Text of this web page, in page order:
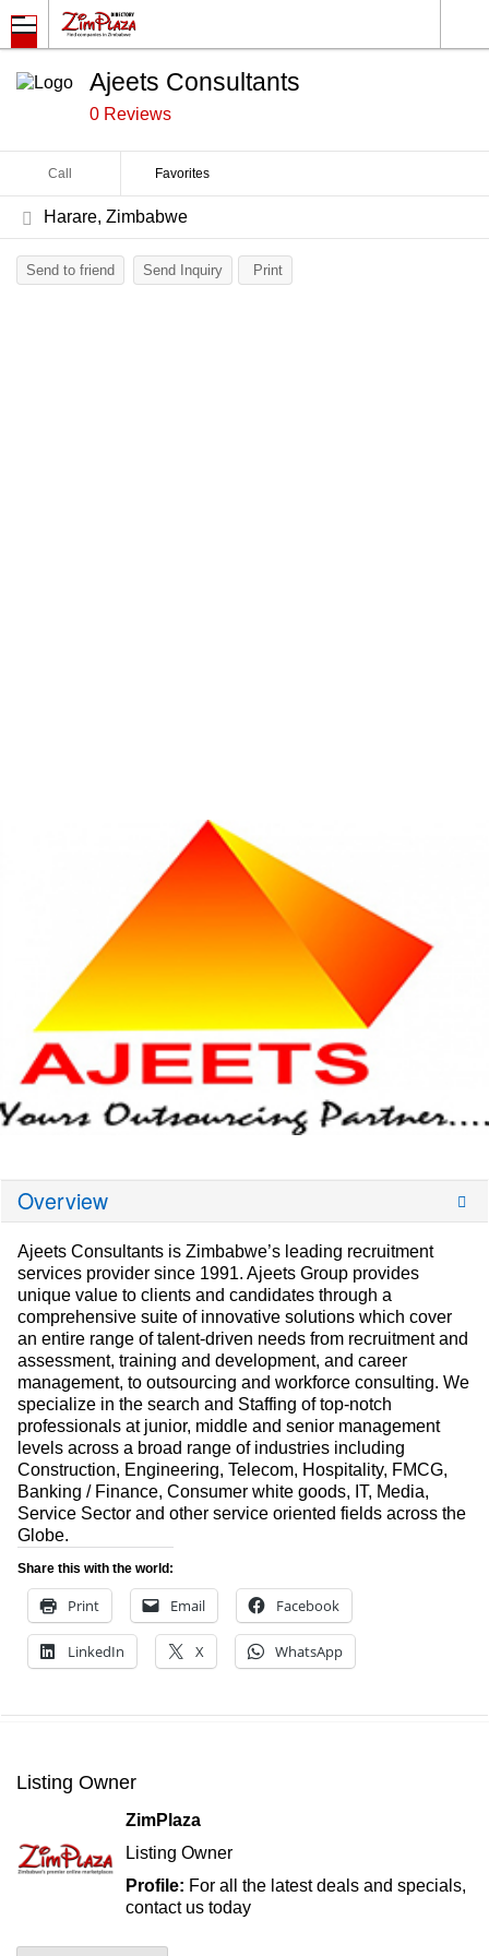
Ajeets Consultants
0 Reviews
Call Favorites
Harare, Zimbabwe
Send to friend Send Inquiry Print
Overview
Ajeets Consultants is Zimbabwe’s leading recruitment
services provider since 1991. Ajeets Group provides
unique value to clients and candidates through a
comprehensive suite of innovative solutions which cover
an entire range of talent-driven needs from recruitment and
assessment, training and development, and career
management, to outsourcing and workforce consulting. We
specialize in the search and Staffing of top-notch
professionals at junior, middle and senior management
levels across a broad range of industries including
Construction, Engineering, Telecom, Hospitality, FMCG,
Banking / Finance, Consumer white goods, IT, Media,
Service Sector and other service oriented fields across the
Globe.
Share this with the world:
Print Email Facebook
LinkedIn X WhatsApp
Listing Owner
ZimPlaza
Listing Owner
Profile: For all the latest deals and specials,
contact us today